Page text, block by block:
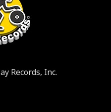
Records, Inc.